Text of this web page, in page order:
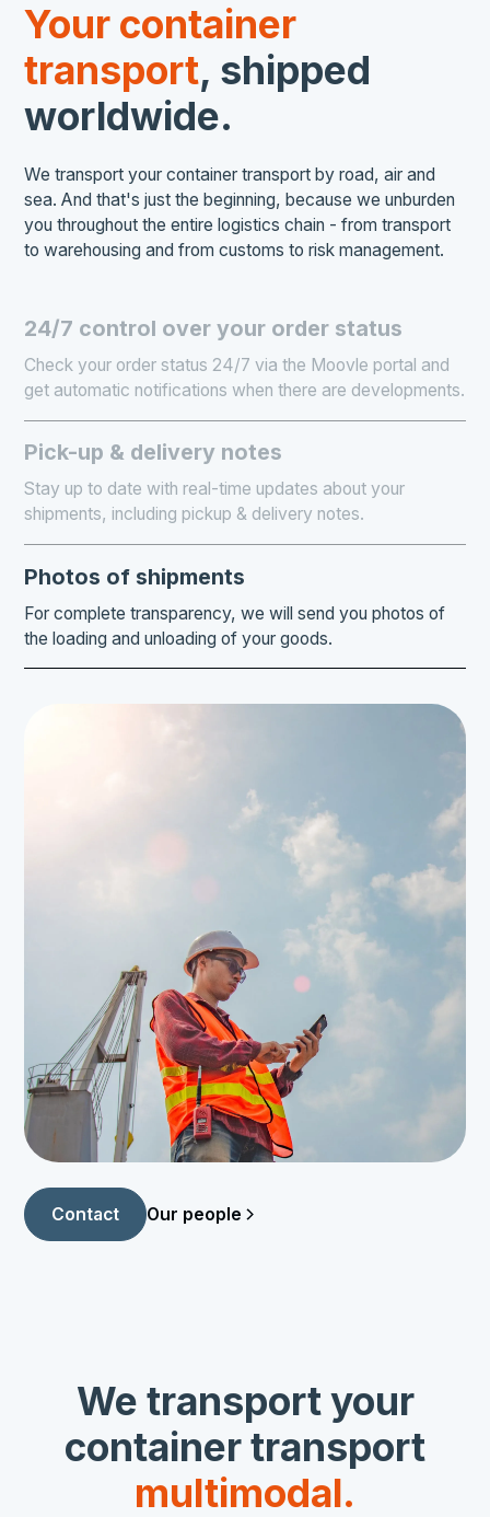
Your container
transport, shipped
worldwide.
We transport your container transport by road, air and
sea. And that's just the beginning, because we unburden
you throughout the entire logistics chain - from transport
to warehousing and from customs to risk management.
24/7 control over your order status
Check your order status 24/7 via the Moovle portal and
get automatic notifications when there are developments.
Pick-up & delivery notes
Stay up to date with real-time updates about your
shipments, including pickup & delivery notes.
Photos of shipments
For complete transparency, we will send you photos of
the loading and unloading of your goods.
Contact Our people
We transport your
container transport
multimodal.